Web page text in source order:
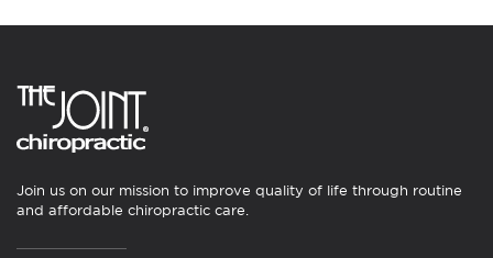
Join us on our mission to improve quality of life through routine
and affordable chiropractic care.